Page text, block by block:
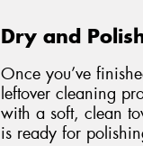
Dry and
Once you’ve
leftover cleaning
with a soft, clean
is ready for